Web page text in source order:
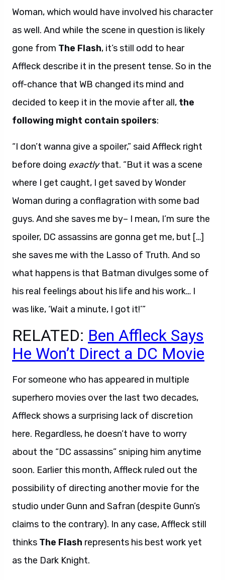
Woman, which would have involved his character
as well. And while the scene in question is likely
gone from The Flash, it’s still odd to hear
Affleck describe it in the present tense. So in the
off-chance that WB changed its mind and
decided to keep it in the movie after all, the
following might contain spoilers:
“I don’t wanna give a spoiler,” said Affleck right
before doing exactlythat. “But it was a scene
where I get caught, I get saved by Wonder
Woman during a conflagration with some bad
guys. And she saves me by– I mean, I’m sure the
spoiler, DC assassins are gonna get me, but […]
she saves me with the Lasso of Truth. And so
what happens is that Batman divulges some of
his real feelings about his life and his work… I
was like, ‘Wait a minute, I got it!’”
RELATED: Ben Affleck Says
He Won’t Direct a DC Movie
For someone who has appeared in multiple
superhero movies over the last two decades,
Affleck shows a surprising lack of discretion
here. Regardless, he doesn’t have to worry
about the “DC assassins” sniping him anytime
soon. Earlier this month, Affleck ruled out the
possibility of directing another movie for the
studio under Gunn and Safran (despite Gunn’s
claims to the contrary). In any case, Affleck still
thinks The Flash represents his best work yet
as the Dark Knight.